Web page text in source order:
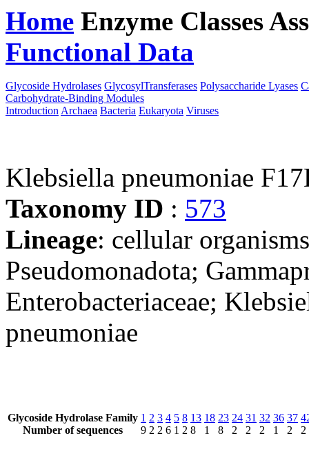
Home Enzyme Classes
Functional Data
Glycoside Hydrolases GlycosylTransferases Polysaccharide Lyases
Carbohydrate-Binding Modules
Introduction Archaea Bacteria Eukaryota Viruses
Klebsiella pneumoniae
Taxonomy ID : 573
Lineage: cellular
Pseudomonadota;
Enterobacteriaceae;
pneumoniae
Glycoside Hydrolase Family
Number of sequences
1
9
2
2
3
2
4
6
5
1
8
2
13
8
18
1
23
8
24
2
31
2
32
2
36
1
37
2
2